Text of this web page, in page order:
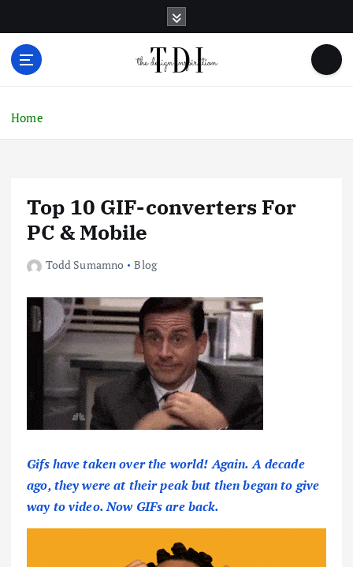
o
Home
Top 10 GIF-converters For
PC & Mobile
Todd Sumamno Blog
Gifs have taken over the world! Again. A decade
ago, they were at their peak but then began to give
way to video. Now GIFs are back.